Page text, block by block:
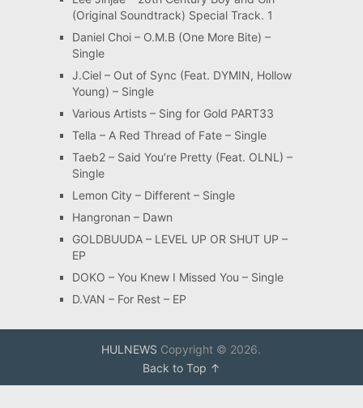
(Original Soundtrack) Special Track. 1
Daniel Choi – O.M.B (One More Bite) –
Single
J.Ciel – Out of Sync (Feat. DYMIN, Hollow
Young) – Single
Various Artists – Sing for Gold PART33
Tella – A Red Thread of Fate – Single
Taeb2 – Said You’re Pretty (Feat. OLNL) –
Single
Lemon City – Different – Single
Hangronan – Dawn
GOLDBUUDA – LEVEL UP OR SHUT UP –
EP
DOKO – You Knew I Missed You – Single
D.VAN – For Rest – EP
HULNEWS Copyright © 2026.
Back to Top ↑